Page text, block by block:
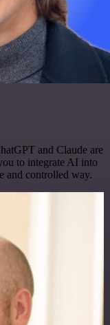
and Claude are
to integrate AI into
and controlled way.